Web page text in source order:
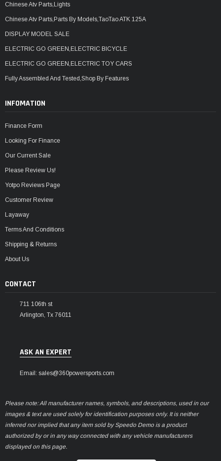
Chinese Atv Parts,Lights
Chinese Atv Parts,Parts By Models,TaoTao ATK 125A
DISPLAY MODEL SALE
ELECTRIC GO GREEN,ELECTRIC BICYCLE
ELECTRIC GO GREEN,ELECTRIC TOY CARS
Fully Assembled And Tested,Shop By Features
INFOMATION
Finance Form
Looking For Finance
Our Current Sale
Please Review Us!
Yotpo Reviews Page
Customer Review
Layaway
Terms And Conditions
Shipping & Returns
About Us
CONTACT
711 106th st
Arlington, Tx 76011
ASK AN EXPERT
Email: sales@360powersports.com
Please note: All manufacturer names, symbols, and descriptions, used in our
images & text are used solely for identification purposes only. It is neither
inferred nor implied that any item sold by Speedo Demo is a product
authorized by or in any way connected with any vehicle manufacturers
displayed on this page.